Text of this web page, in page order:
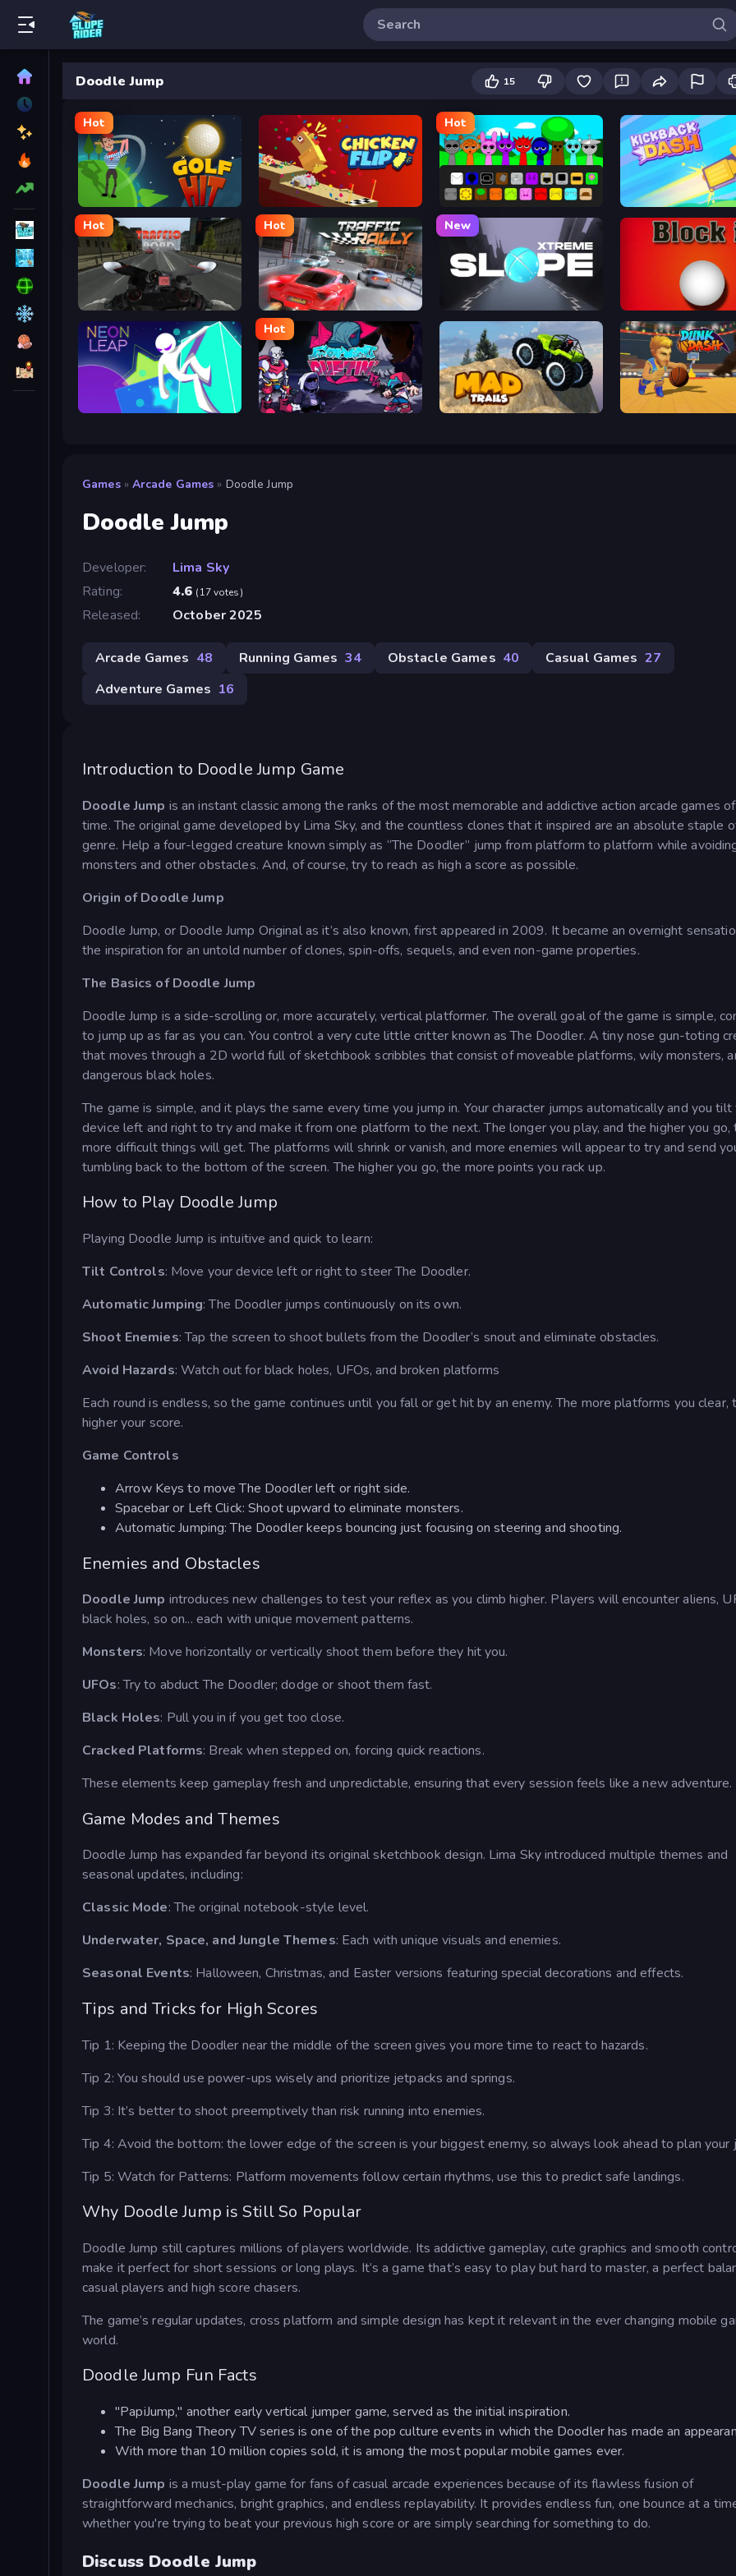
Doodle Jump 15
Hot
Golf Hit Chicken Flip
Hot
Sprunki Kickback Dash
Hot
Traffic Road
Hot
Traffic Rally
New
Slope Xtreme
Neon Leap
Hot
Friday Night Dustin Mad Trails
Games » Arcade Games » Doodle Jump
Doodle Jump
Developer:
Lima Sky
Rating:
4.6 (17 votes)
Released: October 2025
Arcade Games 48 Running Games 34 Obstacle Games 40 Casual Games 27
Adventure Games 16
Introduction to Doodle Jump Game
Doodle Jump is an instant classic among the ranks of the most memorable and addictive action arcade games
time. The original game developed by Lima Sky, and the countless clones that it inspired are an absolute staple
genre. Help a four-legged creature known simply as “The Doodler” jump from platform to platform while
monsters and other obstacles. And, of course, try to reach as high a score as possible.
Origin of Doodle Jump
Doodle Jump, or Doodle Jump Original as it’s also known, first appeared in 2009. It became an overnight
the inspiration for an untold number of clones, spin-offs, sequels, and even non-game properties.
The Basics of Doodle Jump
Doodle Jump is a side-scrolling or, more accurately, vertical platformer. The overall goal of the game is simple,
to jump up as far as you can. You control a very cute little critter known as The Doodler. A tiny nose gun-toting
that moves through a 2D world full of sketchbook scribbles that consist of moveable platforms, wily monsters,
dangerous black holes.
The game is simple, and it plays the same every time you jump in. Your character jumps automatically and you tilt
device left and right to try and make it from one platform to the next. The longer you play, and the higher you go,
more difficult things will get. The platforms will shrink or vanish, and more enemies will appear to try and send
tumbling back to the bottom of the screen. The higher you go, the more points you rack up.
How to Play Doodle Jump
Playing Doodle Jump is intuitive and quick to learn:
Tilt Controls: Move your device left or right to steer The Doodler.
Automatic Jumping: The Doodler jumps continuously on its own.
Shoot Enemies: Tap the screen to shoot bullets from the Doodler’s snout and eliminate obstacles.
Avoid Hazards: Watch out for black holes, UFOs, and broken platforms
Each round is endless, so the game continues until you fall or get hit by an enemy. The more platforms you clear,
higher your score.
Game Controls
Arrow Keys to move The Doodler left or right side.
Spacebar or Left Click: Shoot upward to eliminate monsters.
Automatic Jumping: The Doodler keeps bouncing just focusing on steering and shooting.
Enemies and Obstacles
Doodle Jump introduces new challenges to test your reflex as you climb higher. Players will encounter aliens,
black holes, so on... each with unique movement patterns.
Monsters: Move horizontally or vertically shoot them before they hit you.
UFOs: Try to abduct The Doodler; dodge or shoot them fast.
Black Holes: Pull you in if you get too close.
Cracked Platforms: Break when stepped on, forcing quick reactions.
These elements keep gameplay fresh and unpredictable, ensuring that every session feels like a new adventure.
Game Modes and Themes
Doodle Jump has expanded far beyond its original sketchbook design. Lima Sky introduced multiple themes and
seasonal updates, including:
Classic Mode: The original notebook-style level.
Underwater, Space, and Jungle Themes: Each with unique visuals and enemies.
Seasonal Events: Halloween, Christmas, and Easter versions featuring special decorations and effects.
Tips and Tricks for High Scores
Tip 1: Keeping the Doodler near the middle of the screen gives you more time to react to hazards.
Tip 2: You should use power-ups wisely and prioritize jetpacks and springs.
Tip 3: It’s better to shoot preemptively than risk running into enemies.
Tip 4: Avoid the bottom: the lower edge of the screen is your biggest enemy, so always look ahead to plan your
Tip 5: Watch for Patterns: Platform movements follow certain rhythms, use this to predict safe landings.
Why Doodle Jump is Still So Popular
Doodle Jump still captures millions of players worldwide. Its addictive gameplay, cute graphics and smooth
make it perfect for short sessions or long plays. It’s a game that’s easy to play but hard to master, a perfect
casual players and high score chasers.
The game’s regular updates, cross platform and simple design has kept it relevant in the ever changing mobile
world.
Doodle Jump Fun Facts
"PapiJump," another early vertical jumper game, served as the initial inspiration.
The Big Bang Theory TV series is one of the pop culture events in which the Doodler has made an
With more than 10 million copies sold, it is among the most popular mobile games ever.
Doodle Jump is a must-play game for fans of casual arcade experiences because of its flawless fusion of
straightforward mechanics, bright graphics, and endless replayability. It provides endless fun, one bounce at a
whether you're trying to beat your previous high score or are simply searching for something to do.
Discuss Doodle Jump